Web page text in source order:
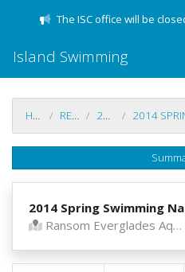
The ISC office will be
Island Swimming
HOME RESULTS 2013-14 2014 SPRING
2014 Spring Swimming
Ransom Everglades Aquatics Center